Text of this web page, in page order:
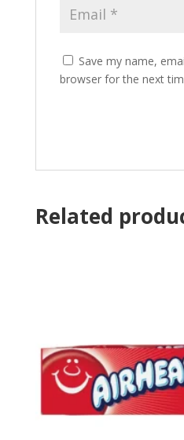
Save my name,
browser for the next
Related